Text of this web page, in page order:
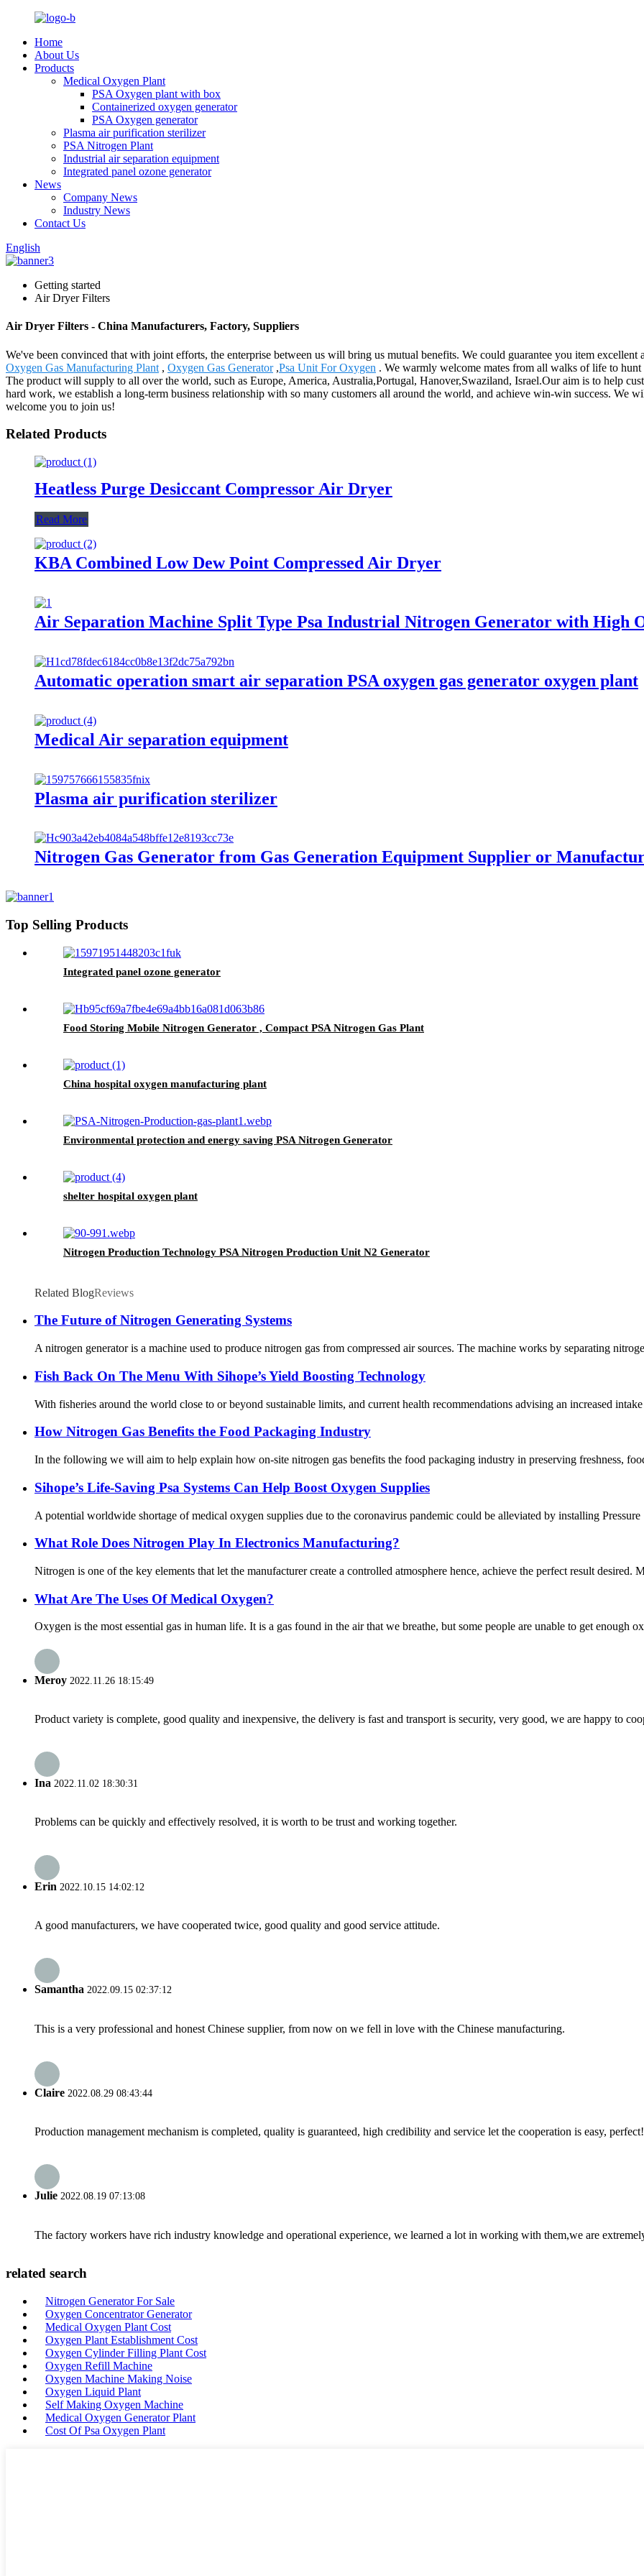
Home
About Us
Products
Medical Oxygen Plant
PSA Oxygen plant with box
Containerized oxygen generator
PSA Oxygen generator
Plasma air purification sterilizer
PSA Nitrogen Plant
Industrial air separation equipment
Integrated panel ozone generator
News
Company News
Industry News
Contact Us
English
Getting started
Air Dryer Filters
Air Dryer Filters - China Manufacturers, Factory, Suppliers
We've been convinced that with joint efforts, the enterprise between us will bring us mutual benefits. We could guarantee you item
Oxygen Gas Manufacturing Plant , Oxygen Gas Generator,Psa Unit For Oxygen . We warmly welcome mates from all walks of life to
The product will supply to all over the world, such as Europe, America, Australia,Portugal, Hanover,Swaziland, Israel.Our aim is to help
hard work, we establish a long-term business relationship with so many customers all around the world, and achieve win-win success. We
welcome you to join us!
Related Products
Heatless Purge Desiccant Compressor Air Dryer
Read More
KBA Combined Low Dew Point Compressed Air Dryer
Air Separation Machine Split Type Psa Industrial Nitrogen Generator with High
Automatic operation smart air separation PSA oxygen gas generator oxygen plant
Medical Air separation equipment
Plasma air purification sterilizer
Nitrogen Gas Generator from Gas Generation Equipment Supplier or
Top Selling Products
Integrated panel ozone generator
Food Storing Mobile Nitrogen Generator , Compact PSA Nitrogen Gas Plant
China hospital oxygen manufacturing plant
Environmental protection and energy saving PSA Nitrogen Generator
shelter hospital oxygen plant
Nitrogen Production Technology PSA Nitrogen Production Unit N2 Generator
Related BlogReviews
The Future of Nitrogen Generating Systems
A nitrogen generator is a machine used to produce nitrogen gas from compressed air sources. The machine works by separating
Fish Back On The Menu With Sihope’s Yield Boosting Technology
With fisheries around the world close to or beyond sustainable limits, and current health recommendations advising an increased
How Nitrogen Gas Benefits the Food Packaging Industry
In the following we will aim to help explain how on-site nitrogen gas benefits the food packaging industry in preserving freshness,
Sihope’s Life-Saving Psa Systems Can Help Boost Oxygen Supplies
A potential worldwide shortage of medical oxygen supplies due to the coronavirus pandemic could be alleviated by installing
What Role Does Nitrogen Play In Electronics Manufacturing?
Nitrogen is one of the key elements that let the manufacturer create a controlled atmosphere hence, achieve the perfect result
What Are The Uses Of Medical Oxygen?
Oxygen is the most essential gas in human life. It is a gas found in the air that we breathe, but some people are unable to get enough
Meroy 2022.11.26 18:15:49
Product variety is complete, good quality and inexpensive, the delivery is fast and transport is security, very good, we are happy to
Ina 2022.11.02 18:30:31
Problems can be quickly and effectively resolved, it is worth to be trust and working together.
Erin 2022.10.15 14:02:12
A good manufacturers, we have cooperated twice, good quality and good service attitude.
Samantha 2022.09.15 02:37:12
This is a very professional and honest Chinese supplier, from now on we fell in love with the Chinese manufacturing.
Claire 2022.08.29 08:43:44
Production management mechanism is completed, quality is guaranteed, high credibility and service let the cooperation is easy, perfect!
Julie 2022.08.19 07:13:08
The factory workers have rich industry knowledge and operational experience, we learned a lot in working with them,we are
related search
Nitrogen Generator For Sale
Oxygen Concentrator Generator
Medical Oxygen Plant Cost
Oxygen Plant Establishment Cost
Oxygen Cylinder Filling Plant Cost
Oxygen Refill Machine
Oxygen Machine Making Noise
Oxygen Liquid Plant
Self Making Oxygen Machine
Medical Oxygen Generator Plant
Cost Of Psa Oxygen Plant